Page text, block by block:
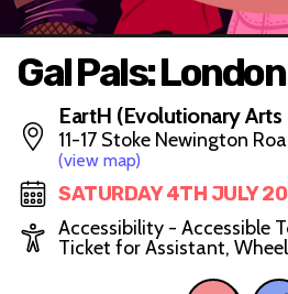
Gal Pals:
EartH (Evolutionary
11-17 Stoke Newington
(view map)
SATURDAY 4TH JULY
Accessibility - Accessible
Ticket for Assistant,